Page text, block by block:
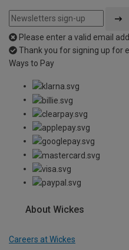
Please enter a valid email
Thank you for signing up for
Ways to Pay
About Wickes
Careers at Wickes